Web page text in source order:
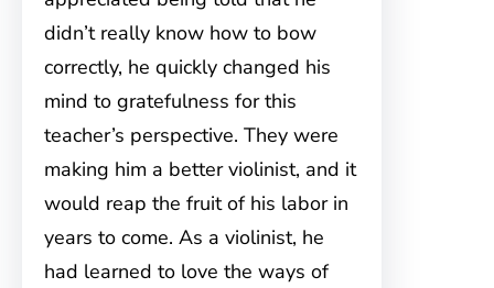
didn’t really know how to bow
correctly, he quickly changed his
mind to gratefulness for this
teacher’s perspective. They were
making him a better violinist, and it
would reap the fruit of his labor in
years to come. As a violinist, he
had learned to love the ways of